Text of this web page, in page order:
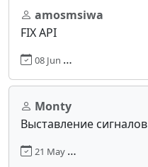
amosmsiwa
FIX API
08 Jun 2018, 04:30
Monty
Выставление сигналов
21 May 2018, 21:46